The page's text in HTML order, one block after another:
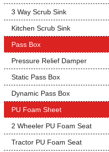
3 Way Scrub Sink
Kitchen Scrub Sink
Pass Box
Pressure Relief Damper
Static Pass Box
Dynamic Pass Box
PU Foam Sheet
2 Wheeler PU Foam Seat
Tractor PU Foam Seat